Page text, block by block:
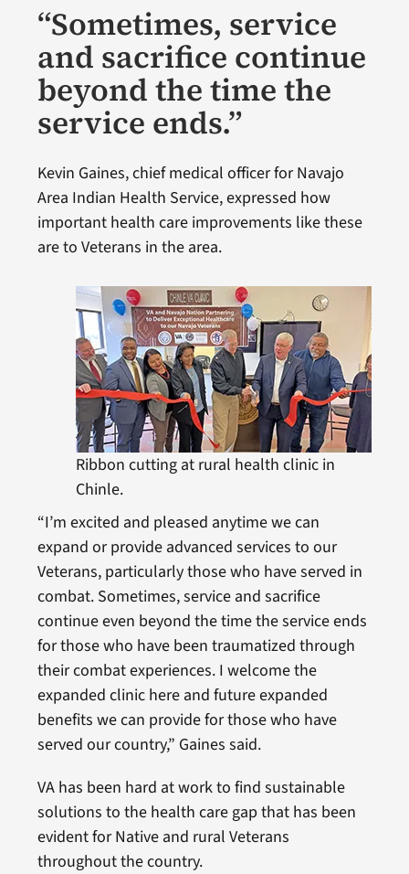
“Sometimes, service
and sacrifice continue
beyond the time the
service ends.”
Kevin Gaines, chief medical officer for Navajo
Area Indian Health Service, expressed how
important health care improvements like these
are to Veterans in the area.
Ribbon cutting at rural health clinic in
Chinle.
“I’m excited and pleased anytime we can
expand or provide advanced services to our
Veterans, particularly those who have served in
combat. Sometimes, service and sacrifice
continue even beyond the time the service ends
for those who have been traumatized through
their combat experiences. I welcome the
expanded clinic here and future expanded
benefits we can provide for those who have
served our country,” Gaines said.
VA has been hard at work to find sustainable
solutions to the health care gap that has been
evident for Native and rural Veterans
throughout the country.